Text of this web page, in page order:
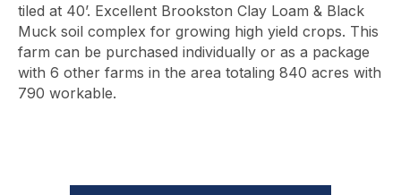
tiled at 40’. Excellent Brookston Clay Loam & Black
Muck soil complex for growing high yield crops. This
farm can be purchased individually or as a package
with 6 other farms in the area totaling 840 acres with
790 workable.